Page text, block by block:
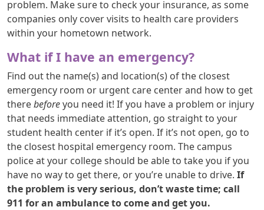
problem. Make sure to check your insurance, as some
companies only cover visits to health care providers
within your hometown network.
What if I have an emergency?
Find out the name(s) and location(s) of the closest
emergency room or urgent care center and how to get
therebeforeyou need it! If you have a problem or injury
that needs immediate attention, go straight to your
student health center if it’s open. If it’s not open, go to
the closest hospital emergency room. The campus
police at your college should be able to take you if you
have no way to get there, or you’re unable to drive. If
the problem is very serious, don’t waste time; call
911 for an ambulance to come and get you.